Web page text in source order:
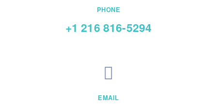
PHONE
+1 216 816-5294
EMAIL